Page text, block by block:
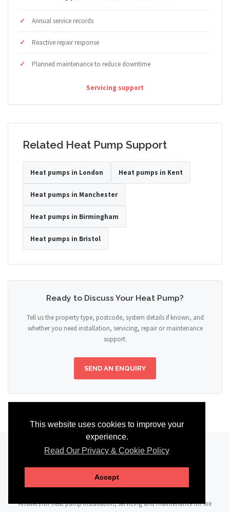
This website uses cookies to improve your
experience.
Read Our Privacy & Cookie Policy
Accept
Annual service records
Reactive repair response
Planned maintenance to reduce downtime
Servicing support
Related Heat Pump Support
Heat pumps in London Heat pumps in Kent
Heat pumps in Manchester
Heat pumps in Birmingham
Heat pumps in Bristol
Ready to Discuss Your Heat Pump?
Tell us the property type, postcode, system details if known, and
whether you need installation, servicing, repair or maintenance
support.
SEND AN ENQUIRY
FAQ
Answers for heat pump installation, servicing and maintenance for fire